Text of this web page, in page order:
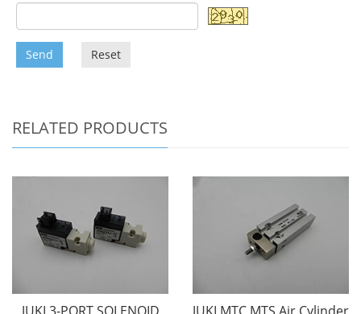
Send Reset
RELATED PRODUCTS